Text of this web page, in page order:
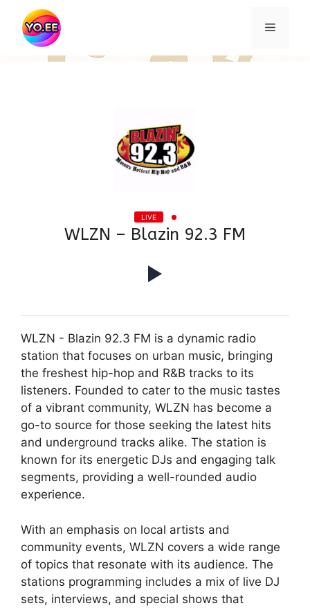
content
Menu
LIVE
WLZN – Blazin 92.3 FM
WLZN - Blazin 92.3 FM is a dynamic radio
station that focuses on urban music, bringing
the freshest hip-hop and R&B tracks to its
listeners. Founded to cater to the music tastes
of a vibrant community, WLZN has become a
go-to source for those seeking the latest hits
and underground tracks alike. The station is
known for its energetic DJs and engaging talk
segments, providing a well-rounded audio
experience.
With an emphasis on local artists and
community events, WLZN covers a wide range
of topics that resonate with its audience. The
stations programming includes a mix of live DJ
sets, interviews, and special shows that